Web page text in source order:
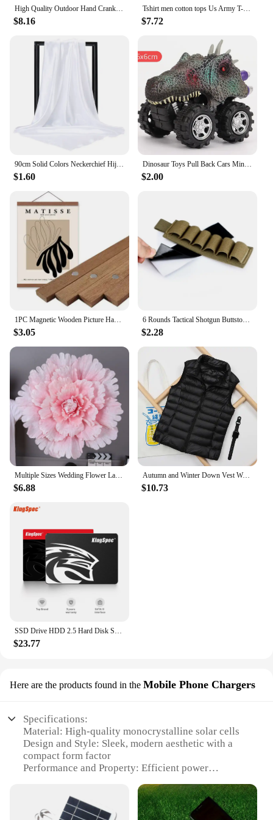
High Quality Outdoor Hand Crank Dynamo Phone Charger Generator 2000mAh Solar Power Radio Flashlight SOS Alarm
$8.16
Tshirt men cotton tops Us Army T-Shirt Air Force Marines Military Black men t shirt euro size
$7.72
90cm Solid Colors Neckerchief Hijab Scarf For Women Silk Satin Headband Hair Scarves Female Square Shawls Head Scarfs For Ladies
$1.60
Dinosaur Toys Pull Back Cars Mini Monster Truck Car Toy Set for Kids Toddlers Boys Girls Gifts
$2.00
$3.05
6 Rounds Tactical Shotgun Buttstock Shell Holder 12 GA Gauge Airsoft Gun Ammo Pouch Shotshell Case Hunting Accessories
$2.28
$6.88
Autumn and Winter Down Vest Women's Short Ultra-light Duck Down Jacket Windproof Vest Warm Women's Sleeveless Jacket
$10.73
$23.77
Here are the products found in the Mobile Phone Chargers
Specifications:
Material: High-quality monocrystalline solar cells
Design and Style: Sleek, modern aesthetic with a
compact form factor
Performance and Property: Efficient power
Usage and Purpose: Ideal for charging mobile
devices on-the-go
Applicable Environment: Suitable for outdoor use,